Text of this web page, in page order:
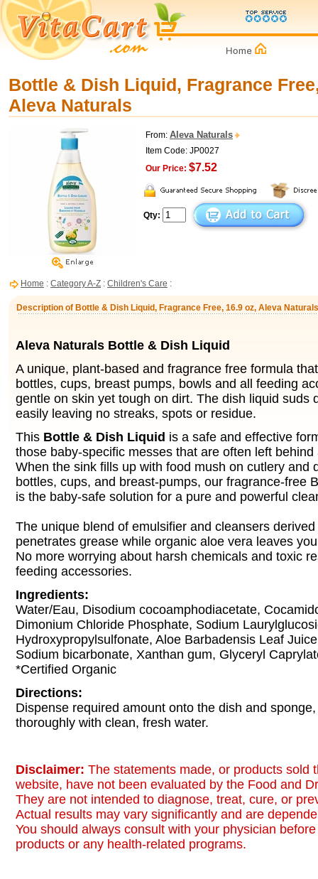
Bottle & Dish Liquid, Fragrance
Aleva Naturals
From: Aleva Naturals
Item Code: JP0027
Our Price: $7.52
Qty:
Home : Category A-Z : Children's Care :
Description of Bottle & Dish Liquid, Fragrance Free, 16.9 oz, Aleva Naturals
Aleva Naturals Bottle & Dish Liquid
A unique, plant-based and fragrance free formula
bottles, cups, breast pumps, bowls and all feeding
gentle on skin yet tough on dirt. The dish liquid suds
easily leaving no streaks, spots or residue.
This Bottle & Dish Liquid is a safe and effective
those baby-specific messes that are often left
When the sink fills up with food mush on cutlery and
bottles, cups, and breast-pumps, our fragrance-free
is the baby-safe solution for a pure and powerful
The unique blend of emulsifier and cleansers
penetrates grease while organic aloe vera leaves
No more worrying about harsh chemicals and toxic
feeding accessories.
Ingredients:
Water/Eau, Disodium cocoamphodiacetate,
Dimonium Chloride Phosphate, Sodium
Hydroxypropylsulfonate, Aloe Barbadensis Leaf
Sodium bicarbonate, Xanthan gum, Glyceryl
*Certified Organic
Directions:
Dispense required amount onto the dish and
thoroughly with clean, fresh water.
Disclaimer: The statements made, or products sold
website, have not been evaluated by the Food and
They are not intended to diagnose, treat, cure, or
Actual results may vary significantly and are
You should always consult with your physician
products or any health-related programs.